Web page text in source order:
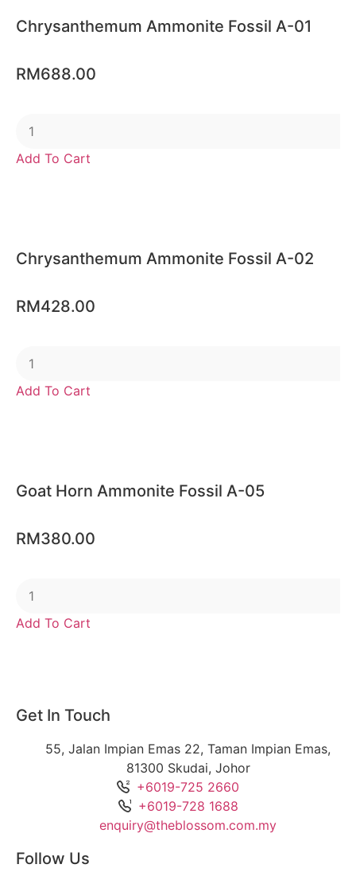
Chrysanthemum Ammonite Fossil A-01
RM688.00
Add To Cart
Chrysanthemum Ammonite Fossil A-02
RM428.00
Add To Cart
Goat Horn Ammonite Fossil A-05
RM380.00
Add To Cart
Get In Touch
55, Jalan Impian Emas 22, Taman Impian Emas,
81300 Skudai, Johor
+6019-725 2660
+6019-728 1688
enquiry@theblossom.com.my
Follow Us